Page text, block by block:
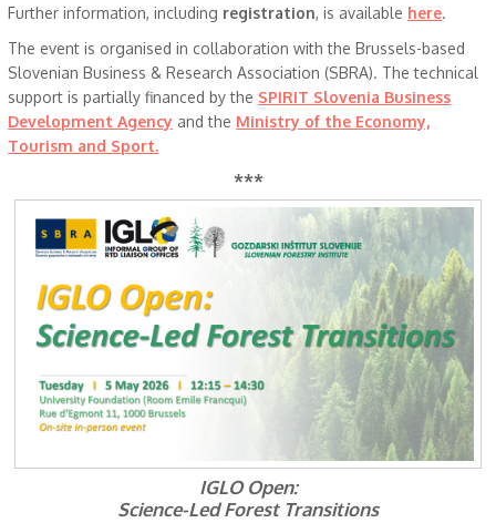
Further information, including registration, is available here.
The event is organised in collaboration with the Brussels-based
Slovenian Business & Research Association (SBRA). The technical
support is partially financed by the SPIRIT Slovenia Business
Development Agency and the Ministry of the Economy,
Tourism and Sport.
***
IGLO Open:
Science-Led Forest Transitions